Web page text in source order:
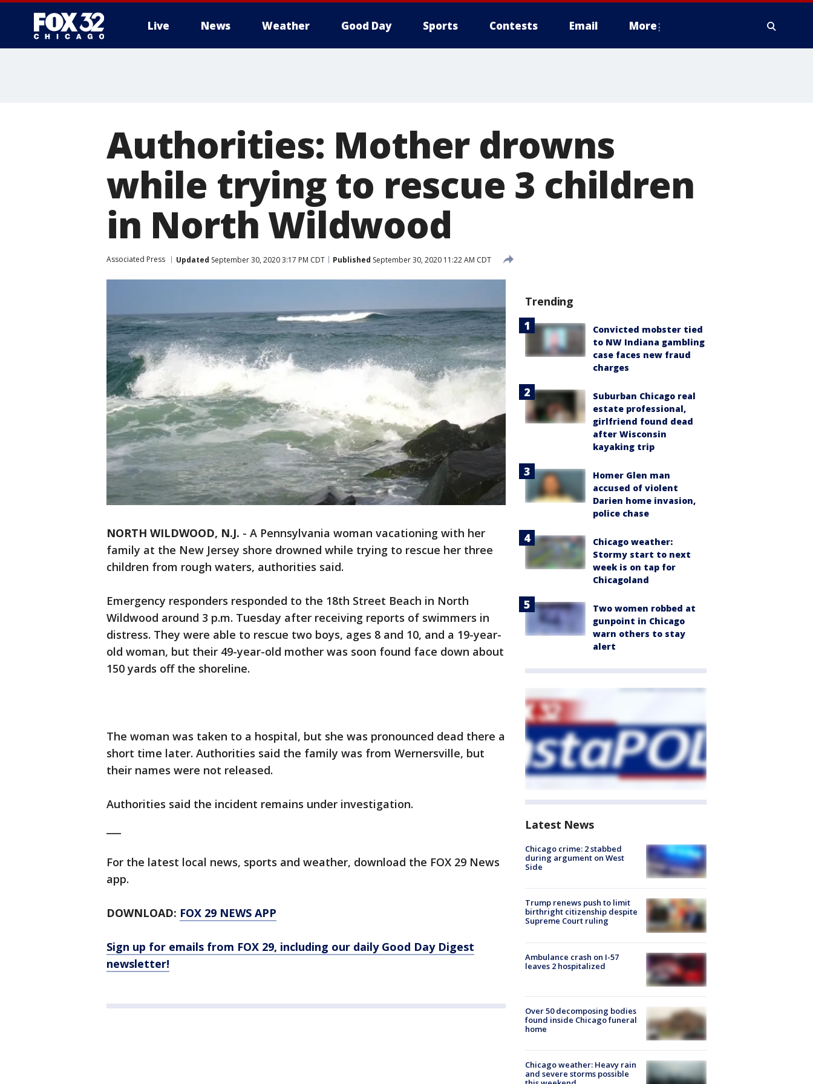
Live News Weather Good Day Sports Contests Email More
Authorities: Mother drowns
while trying to rescue 3 children
in North Wildwood
Associated Press Updated September 30, 2020 3:17 PM CDT Published September 30, 2020 11:22 AM CDT
NORTH WILDWOOD, N.J. - A Pennsylvania woman vacationing with her
family at the New Jersey shore drowned while trying to rescue her three
children from rough waters, authorities said.
Emergency responders responded to the 18th Street Beach in North
Wildwood around 3 p.m. Tuesday after receiving reports of swimmers in
distress. They were able to rescue two boys, ages 8 and 10, and a 19-year-
old woman, but their 49-year-old mother was soon found face down about
150 yards off the shoreline.
The woman was taken to a hospital, but she was pronounced dead there a
short time later. Authorities said the family was from Wernersville, but
their names were not released.
Authorities said the incident remains under investigation.
For the latest local news, sports and weather, download the FOX 29 News
app.
DOWNLOAD: FOX 29 NEWS APP
Sign up for emails from FOX 29, including our daily Good Day Digest
newsletter!
Trending
Convicted mobster tied
to NW Indiana gambling
case faces new fraud
charges
Suburban Chicago real
estate professional,
girlfriend found dead
after Wisconsin
kayaking trip
Homer Glen man
accused of violent
Darien home invasion,
police chase
Chicago weather:
Stormy start to next
week is on tap for
Chicagoland
Two women robbed at
gunpoint in Chicago
warn others to stay
alert
Latest News
Chicago crime: 2 stabbed
during argument on West
Side
Trump renews push to limit
birthright citizenship despite
Supreme Court ruling
Ambulance crash on I-57
leaves 2 hospitalized
Over 50 decomposing bodies
found inside Chicago funeral
home
Chicago weather: Heavy rain
and severe storms possible